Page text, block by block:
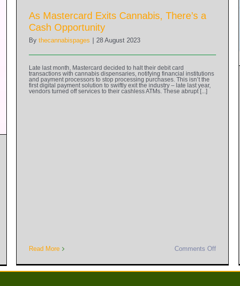
As Mastercard Exits Cannabis, There’s a
Cash Opportunity
By thecannabispages 28 August 2023
Late last month, Mastercard decided to halt their debit card
transactions with cannabis dispensaries, notifying financial institutions
and payment processors to stop processing purchases. This isn’t the
first digital payment solution to swiftly exit the industry – late last year,
vendors turned off services to their cashless ATMs. These abrupt [...]
Read More Comments Off